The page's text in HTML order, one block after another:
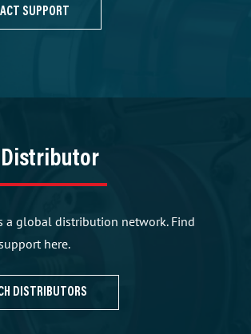
SUPPORT
a global distribution network. Find
here.
DISTRIBUTORS